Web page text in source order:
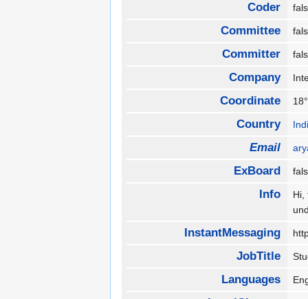
Coder
Committee
Committer
Company
Coordinate
Country
Email
ExBoard
Info
Hi,
InstantMessaging
JobTitle
Languages